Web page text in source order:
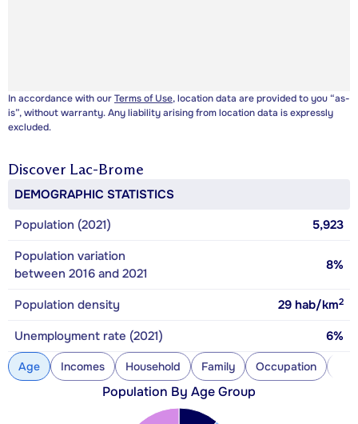
In accordance with ourTerms of Use, location data are provided to you “as-
is”, without warranty. Any liability arising from location data is expressly
excluded.
Discover Lac-Brome
DEMOGRAPHIC STATISTICS
Population (2021)
5,923
Population variation
between 2016 and 2021
8%
Population density 29 hab/km2
Unemployment rate (2021) 6%
Age Incomes Household Family Occupation
Population By Age Group